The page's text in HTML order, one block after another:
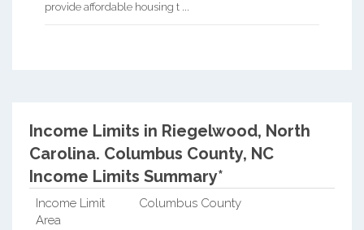
provide affordable housing t ...
Income Limits in Riegelwood, North
Carolina. Columbus County, NC
Income Limits Summary*
Income Limit
Area
Columbus County